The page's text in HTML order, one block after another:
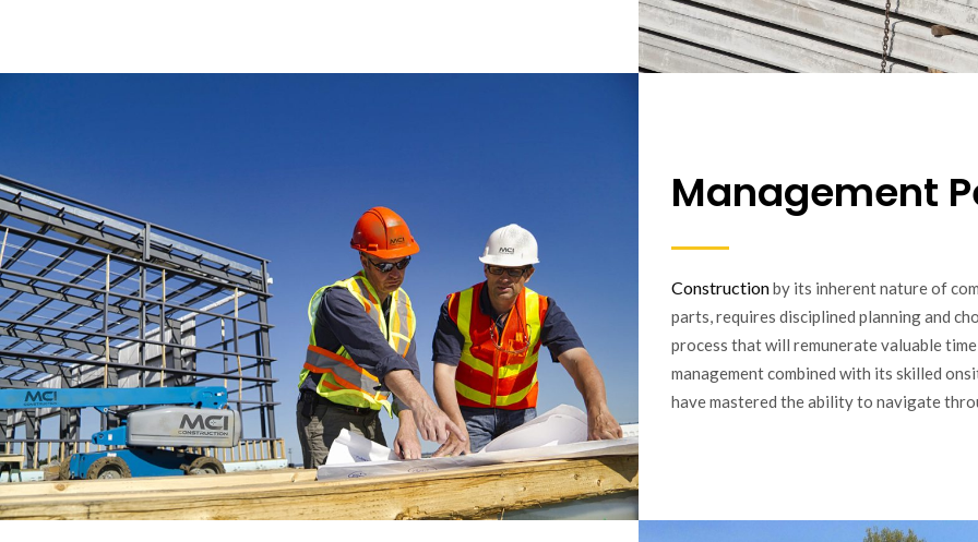
Management
Constructionby its inherent nature of
parts, requires disciplined planning and
process that will remunerate valuable
management combined with its skilled
have mastered the ability to navigate